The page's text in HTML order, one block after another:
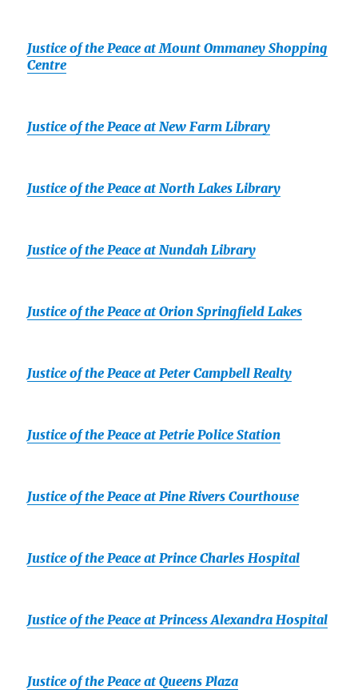
Justice of the Peace at Mount Ommaney Shopping
Centre
Justice of the Peace at New Farm Library
Justice of the Peace at North Lakes Library
Justice of the Peace at Nundah Library
Justice of the Peace at Orion Springfield Lakes
Justice of the Peace at Peter Campbell Realty
Justice of the Peace at Petrie Police Station
Justice of the Peace at Pine Rivers Courthouse
Justice of the Peace at Prince Charles Hospital
Justice of the Peace at Princess Alexandra Hospital
Justice of the Peace at Queens Plaza